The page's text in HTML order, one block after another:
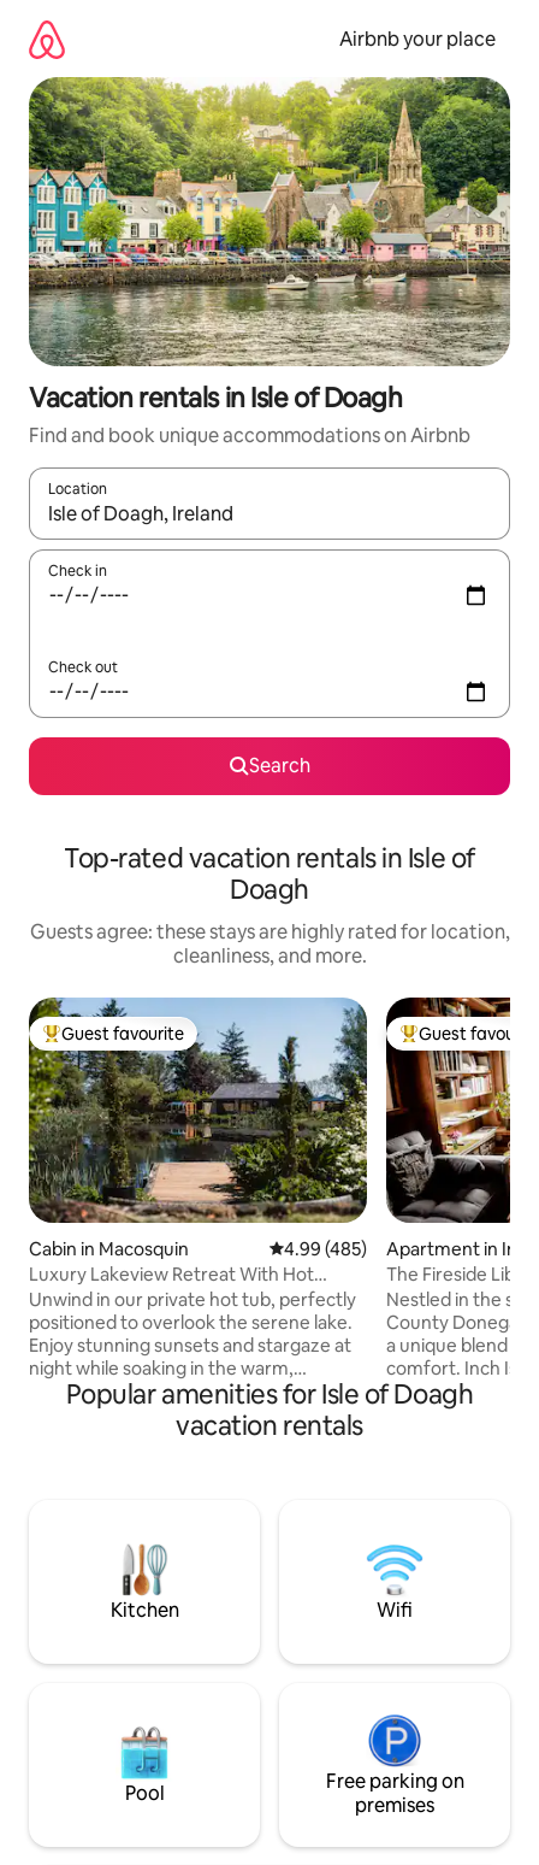
content
Airbnb your place
Vacation rentals in Isle of Doagh
Find and book unique accommodations on Airbnb
Location
When results are available, navigate with up and down arrow
Check in
Check out
Search
Top-rated vacation rentals in Isle of
Doagh
Guests agree: these stays are highly rated for location,
cleanliness, and more.
Top guest favourite
Guest favourite
Cabin in Macosquin 4.99 out of 5 average rating,
4.99 (485)
Luxury Lakeview Retreat With Hot
Tub/Pool table
Unwind in our private hot tub, perfectly
positioned to overlook the serene lake.
Enjoy stunning sunsets and stargaze at
night while soaking in the warm,
soothing waters. -*Beautiful Mature
Gardens:Wander through our
meticulously maintained gardens,
afternoon reading, or simply soaking up
the natural beauty. Electric blinds
installed for privacy.
Top guest
Guest
Apartment in Inch
The ⁠Fireside
Nestled in the
County Donegal,
a unique blend of
comfort. Inch
stunning,
renowned bird
and large
in the bedroom
kitchen.
Popular amenities for Isle of Doagh
vacation rentals
Kitchen Wifi
Pool
Free parking on
premises